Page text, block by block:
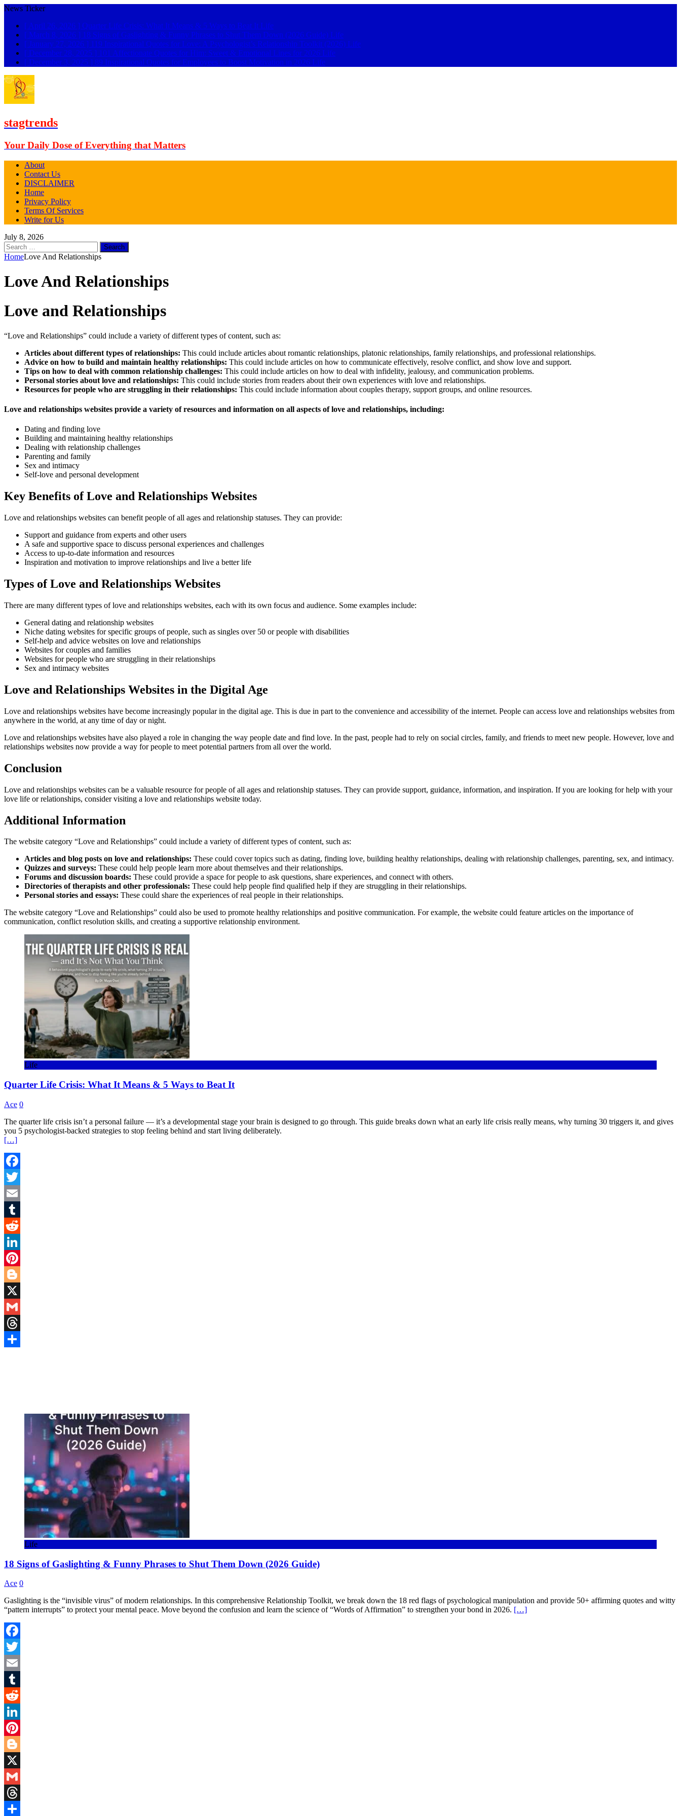
News Ticker
[ April 26, 2026 ] Quarter Life Crisis: What It Means & 5 Ways to Beat It Life
[ March 8, 2026 ] 18 Signs of Gaslighting & Funny Phrases to Shut Them Down (2026 Guide) Life
[ January 27, 2026 ] 119 Inspirational Quotes for Love: A Psychologist’s Relationship Toolkit (2026) Life
[ December 28, 2025 ] 101 Affectionate Quotes for Him: Sweet & Emotional Lines for 2026 Life
[ December 3, 2025 ] 89 Inspirational Quotes for Employees to Boost Motivation in 2026 Life
stagtrends
Your Daily Dose of Everything that Matters
About
Contact Us
DISCLAIMER
Home
Privacy Policy
Terms Of Services
Write for Us
July 8, 2026
Search
for:
HomeLove And Relationships
Love And Relationships
Love and Relationships
“Love and Relationships” could include a variety of different types of content, such as:
Articles about different types of relationships: This could include articles about romantic relationships, platonic relationships, family relationships, and professional relationships.
Advice on how to build and maintain healthy relationships: This could include articles on how to communicate effectively, resolve conflict, and show love and support.
Tips on how to deal with common relationship challenges: This could include articles on how to deal with infidelity, jealousy, and communication problems.
Personal stories about love and relationships: This could include stories from readers about their own experiences with love and relationships.
Resources for people who are struggling in their relationships: This could include information about couples therapy, support groups, and online resources.
Love and relationships websites provide a variety of resources and information on all aspects of love and relationships, including:
Dating and finding love
Building and maintaining healthy relationships
Dealing with relationship challenges
Parenting and family
Sex and intimacy
Self-love and personal development
Key Benefits of Love and Relationships Websites
Love and relationships websites can benefit people of all ages and relationship statuses. They can provide:
Support and guidance from experts and other users
A safe and supportive space to discuss personal experiences and challenges
Access to up-to-date information and resources
Inspiration and motivation to improve relationships and live a better life
Types of Love and Relationships Websites
There are many different types of love and relationships websites, each with its own focus and audience. Some examples include:
General dating and relationship websites
Niche dating websites for specific groups of people, such as singles over 50 or people with disabilities
Self-help and advice websites on love and relationships
Websites for couples and families
Websites for people who are struggling in their relationships
Sex and intimacy websites
Love and Relationships Websites in the Digital Age
Love and relationships websites have become increasingly popular in the digital age. This is due in part to the convenience and accessibility of the internet. People can access love and relationships websites from
anywhere in the world, at any time of day or night.
Love and relationships websites have also played a role in changing the way people date and find love. In the past, people had to rely on social circles, family, and friends to meet new people. However, love and
relationships websites now provide a way for people to meet potential partners from all over the world.
Conclusion
Love and relationships websites can be a valuable resource for people of all ages and relationship statuses. They can provide support, guidance, information, and inspiration. If you are looking for help with your
love life or relationships, consider visiting a love and relationships website today.
Additional Information
The website category “Love and Relationships” could include a variety of different types of content, such as:
Articles and blog posts on love and relationships: These could cover topics such as dating, finding love, building healthy relationships, dealing with relationship challenges, parenting, sex, and intimacy.
Quizzes and surveys: These could help people learn more about themselves and their relationships.
Forums and discussion boards: These could provide a space for people to ask questions, share experiences, and connect with others.
Directories of therapists and other professionals: These could help people find qualified help if they are struggling in their relationships.
Personal stories and essays: These could share the experiences of real people in their relationships.
The website category “Love and Relationships” could also be used to promote healthy relationships and positive communication. For example, the website could feature articles on the importance of
communication, conflict resolution skills, and creating a supportive relationship environment.
Life
Quarter Life Crisis: What It Means & 5 Ways to Beat It
Ace 0
The quarter life crisis isn’t a personal failure — it’s a developmental stage your brain is designed to go through. This guide breaks down what an early life crisis really means, why turning 30 triggers it, and gives
you 5 psychologist-backed strategies to stop feeling behind and start living deliberately.
[…]
Facebook
Twitter
Email
Tumblr
Reddit
LinkedIn
Pinterest
Blogger
X
Gmail
Threads
Life
18 Signs of Gaslighting & Funny Phrases to Shut Them Down (2026 Guide)
Ace 0
Gaslighting is the “invisible virus” of modern relationships. In this comprehensive Relationship Toolkit, we break down the 18 red flags of psychological manipulation and provide 50+ affirming quotes and witty
“pattern interrupts” to protect your mental peace. Move beyond the confusion and learn the science of “Words of Affirmation” to strengthen your bond in 2026. […]
Facebook
Twitter
Email
Tumblr
Reddit
LinkedIn
Pinterest
Blogger
X
Gmail
Threads